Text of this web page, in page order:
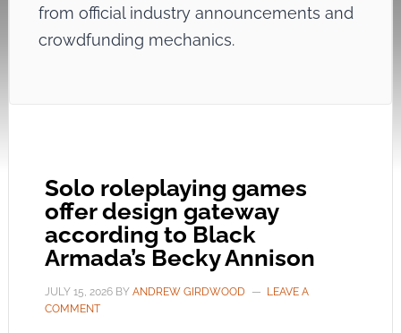
from official industry announcements and
crowdfunding mechanics.
Solo roleplaying games
offer design gateway
according to Black
Armada’s Becky Annison
JULY 15, 2026BY ANDREW GIRDWOOD
LEAVE A
COMMENT